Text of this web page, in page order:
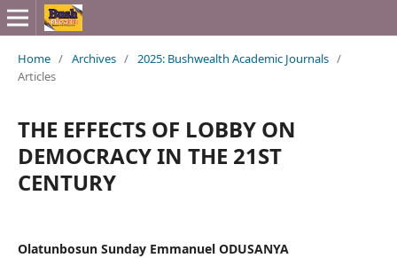
Home / Archives / 2025: Bushwealth Academic Journals /
Articles
THE EFFECTS OF LOBBY ON
DEMOCRACY IN THE 21ST
CENTURY
Olatunbosun Sunday Emmanuel ODUSANYA